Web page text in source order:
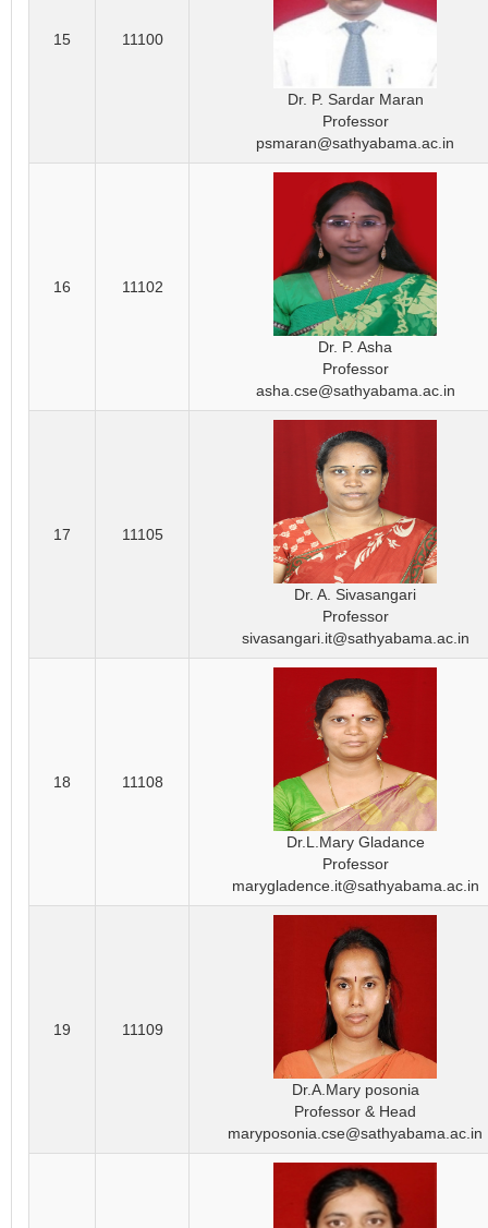
15 11100
Dr. P. Sardar Maran
Professor
psmaran@sathyabama.ac.in
16 11102
Dr. P. Asha
Professor
asha.cse@sathyabama.ac.in
17 11105
Dr. A. Sivasangari
Professor
sivasangari.it@sathyabama.ac.in
18 11108
Dr.L.Mary Gladance
Professor
marygladence.it@sathyabama.ac.in
19 11109
Dr.A.Mary posonia
Professor & Head
maryposonia.cse@sathyabama.ac.in